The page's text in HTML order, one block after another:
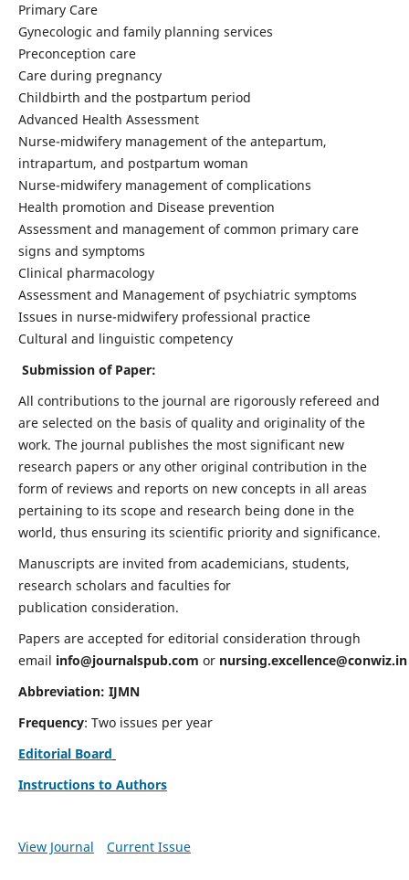
Primary Care
Gynecologic and family planning services
Preconception care
Care during pregnancy
Childbirth and the postpartum period
Advanced Health Assessment
Nurse-midwifery management of the antepartum,
intrapartum, and postpartum woman
Nurse-midwifery management of complications
Health promotion and Disease prevention
Assessment and management of common primary care
signs and symptoms
Clinical pharmacology
Assessment and Management of psychiatric symptoms
Issues in nurse-midwifery professional practice
Cultural and linguistic competency
Submission of Paper:
All contributions to the journal are rigorously refereed and
are selected on the basis of quality and originality of the
work. The journal publishes the most significant new
research papers or any other original contribution in the
form of reviews and reports on new concepts in all areas
pertaining to its scope and research being done in the
world, thus ensuring its scientific priority and significance.
Manuscripts are invited from academicians, students,
research scholars and faculties for
publication consideration.
Papers are accepted for editorial consideration through
email info@journalspub.com or nursing.excellence@conwiz.in
Abbreviation: IJMN
Frequency: Two issues per year
Editorial Board
Instructions to Authors
View Journal Current Issue